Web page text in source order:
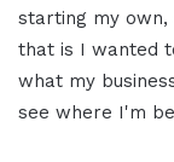
starting my
that is I wanted
what my
see where I'm